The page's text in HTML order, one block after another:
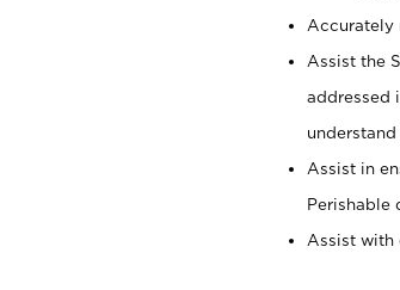
Accurately
Assist the
addressed
Assist in
Perishable
Assist with